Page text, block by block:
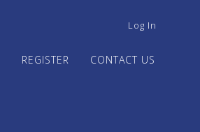
USER
MENU
Log In
REGISTER CONTACT US